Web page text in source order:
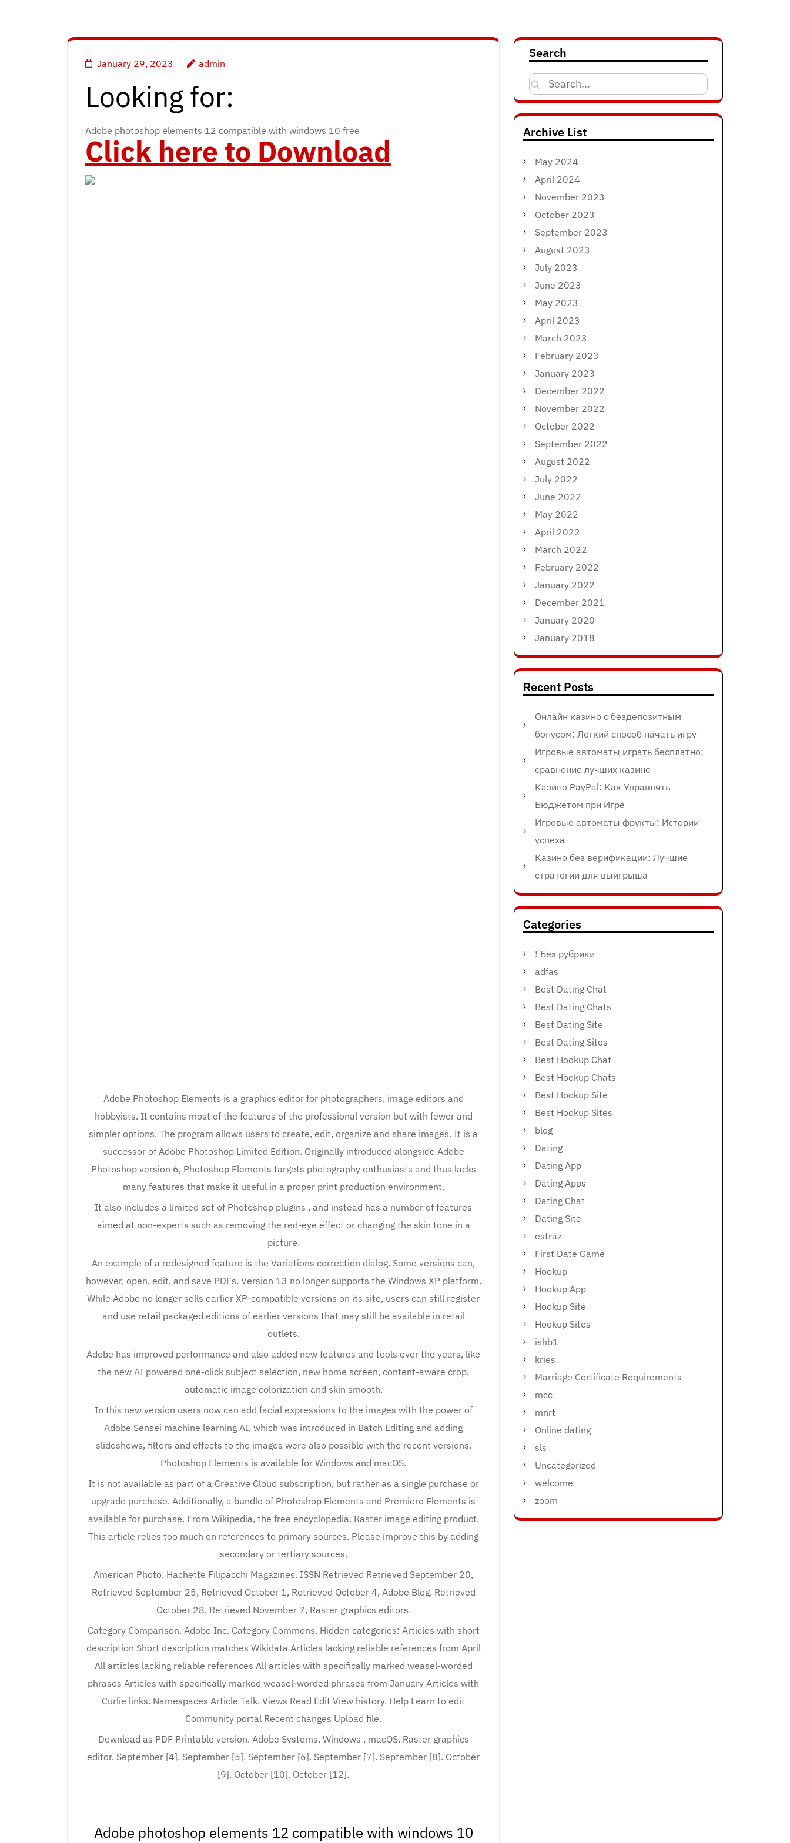
January 29, 2023 admin
Looking for:
Adobe photoshop elements 12 compatible with windows 10 free
Click here to Download
Adobe Photoshop Elements is a graphics editor for photographers, image editors and
hobbyists. It contains most of the features of the professional version but with fewer and
simpler options. The program allows users to create, edit, organize and share images. It is a
successor of Adobe Photoshop Limited Edition. Originally introduced alongside Adobe
Photoshop version 6, Photoshop Elements targets photography enthusiasts and thus lacks
many features that make it useful in a proper print production environment.
It also includes a limited set of Photoshop plugins , and instead has a number of features
aimed at non-experts such as removing the red-eye effect or changing the skin tone in a
picture.
An example of a redesigned feature is the Variations correction dialog. Some versions can,
however, open, edit, and save PDFs. Version 13 no longer supports the Windows XP platform.
While Adobe no longer sells earlier XP-compatible versions on its site, users can still register
and use retail packaged editions of earlier versions that may still be available in retail
outlets.
Adobe has improved performance and also added new features and tools over the years, like
the new AI powered one-click subject selection, new home screen, content-aware crop,
automatic image colorization and skin smooth.
In this new version users now can add facial expressions to the images with the power of
Adobe Sensei machine learning AI, which was introduced in Batch Editing and adding
slideshows, filters and effects to the images were also possible with the recent versions.
Photoshop Elements is available for Windows and macOS.
It is not available as part of a Creative Cloud subscription, but rather as a single purchase or
upgrade purchase. Additionally, a bundle of Photoshop Elements and Premiere Elements is
available for purchase. From Wikipedia, the free encyclopedia. Raster image editing product.
This article relies too much on references to primary sources. Please improve this by adding
secondary or tertiary sources.
American Photo. Hachette Filipacchi Magazines. ISSN Retrieved Retrieved September 20,
Retrieved September 25, Retrieved October 1, Retrieved October 4, Adobe Blog. Retrieved
October 28, Retrieved November 7, Raster graphics editors.
Category Comparison. Adobe Inc. Category Commons. Hidden categories: Articles with short
description Short description matches Wikidata Articles lacking reliable references from April
All articles lacking reliable references All articles with specifically marked weasel-worded
phrases Articles with specifically marked weasel-worded phrases from January Articles with
Curlie links. Namespaces Article Talk. Views Read Edit View history. Help Learn to edit
Community portal Recent changes Upload file.
Download as PDF Printable version. Adobe Systems. Windows , macOS. Raster graphics
editor. September [4]. September [5]. September [6]. September [7]. September [8]. October
[9]. October [10]. October [12].
Adobe photoshop elements 12 compatible with windows 10
Search
Search
for:
Archive List
May 2024
April 2024
November 2023
October 2023
September 2023
August 2023
July 2023
June 2023
May 2023
April 2023
March 2023
February 2023
January 2023
December 2022
November 2022
October 2022
September 2022
August 2022
July 2022
June 2022
May 2022
April 2022
March 2022
February 2022
January 2022
December 2021
January 2020
January 2018
Recent Posts
Онлайн казино с бездепозитным
бонусом: Легкий способ начать игру
Игровые автоматы играть бесплатно:
сравнение лучших казино
Казино PayPal: Как Управлять
Бюджетом при Игре
Игровые автоматы фрукты: Истории
успеха
Казино без верификации: Лучшие
стратегии для выигрыша
Categories
! Без рубрики
adfas
Best Dating Chat
Best Dating Chats
Best Dating Site
Best Dating Sites
Best Hookup Chat
Best Hookup Chats
Best Hookup Site
Best Hookup Sites
blog
Dating
Dating App
Dating Apps
Dating Chat
Dating Site
estraz
First Date Game
Hookup
Hookup App
Hookup Site
Hookup Sites
ishb1
kries
Marriage Certificate Requirements
mcc
mnrt
Online dating
sls
Uncategorized
welcome
zoom